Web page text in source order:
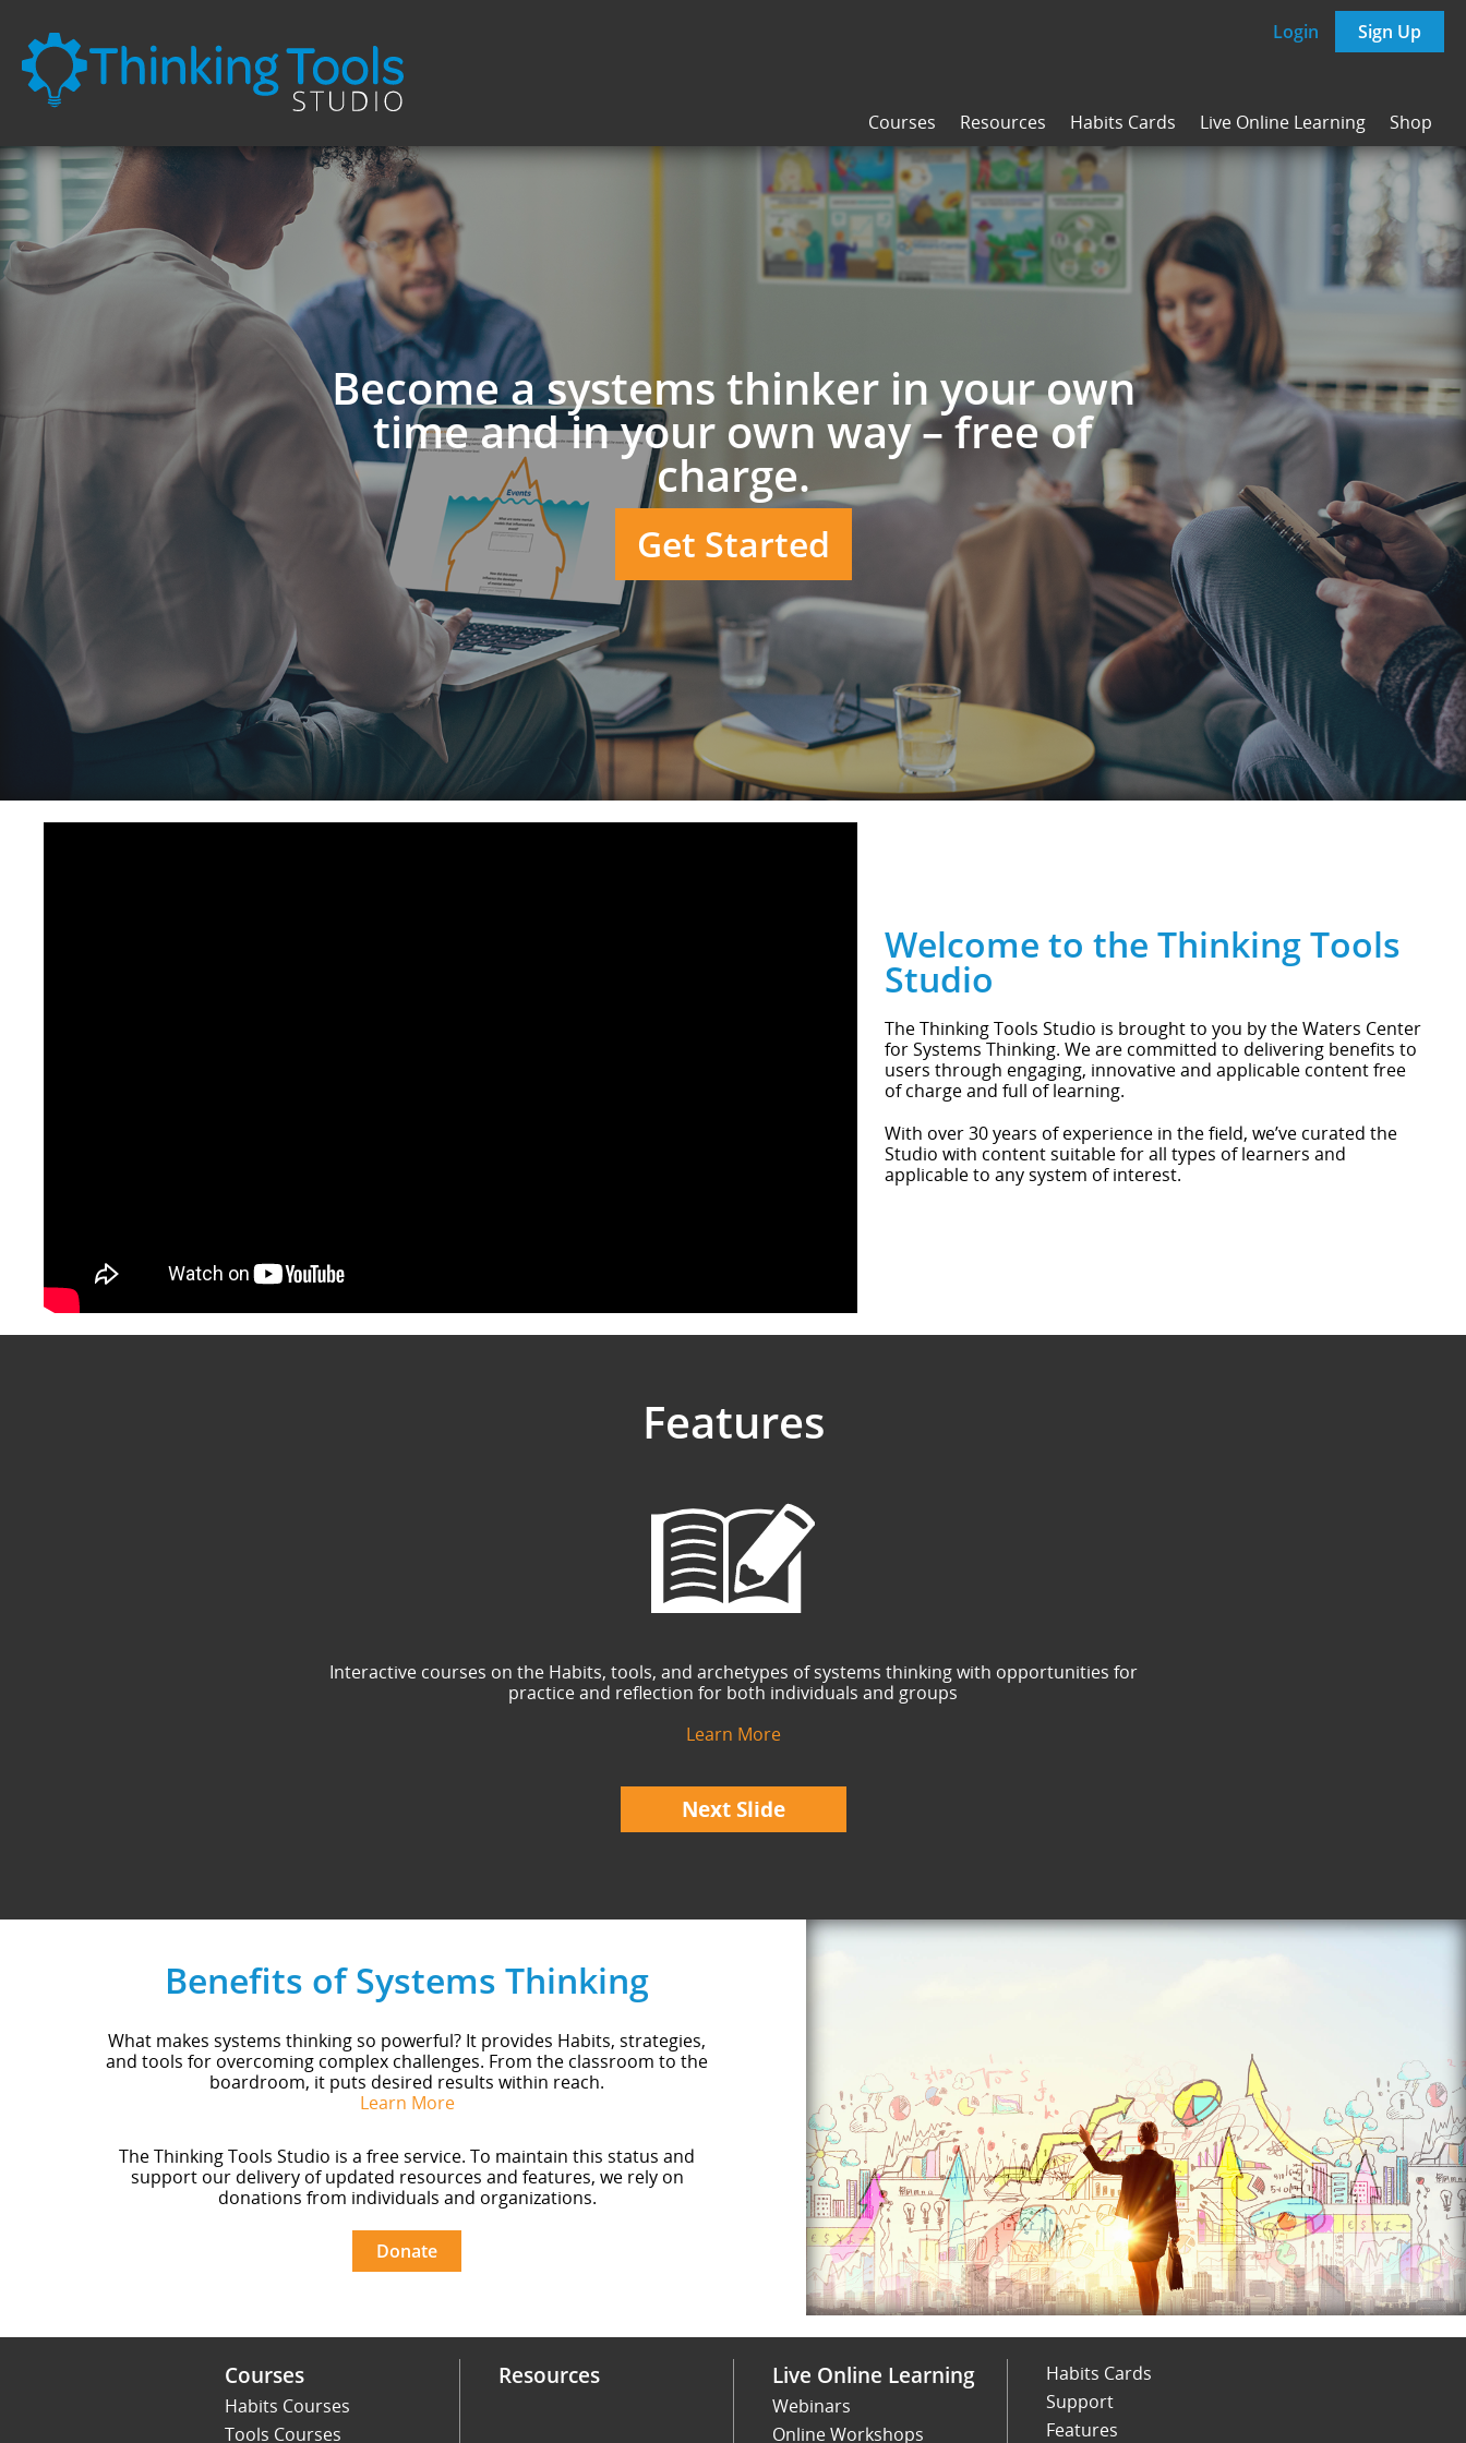
Login Sign Up
Courses Resources Habits Cards Live Online Learning Shop
Become a systems thinker in your own
time and in your own way – free of
charge.
Get Started
Welcome to the Thinking Tools
Studio
The Thinking Tools Studio is brought to you by the Waters Center
for Systems Thinking. We are committed to delivering benefits to
users through engaging, innovative and applicable content free
of charge and full of learning.
With over 30 years of experience in the field, we’ve curated the
Studio with content suitable for all types of learners and
applicable to any system of interest.
Features
Interactive courses on the Habits, tools, and archetypes of systems thinking with opportunities for
practice and reflection for both individuals and groups
Learn More
Next Slide
Benefits of Systems Thinking
What makes systems thinking so powerful? It provides Habits, strategies,
and tools for overcoming complex challenges. From the classroom to the
boardroom, it puts desired results within reach.
Learn More
The Thinking Tools Studio is a free service. To maintain this status and
support our delivery of updated resources and features, we rely on
donations from individuals and organizations.
Donate
Courses
Habits Courses
Tools Courses
Resources Live Online Learning
Webinars
Online Workshops
Habits Cards
Support
Features